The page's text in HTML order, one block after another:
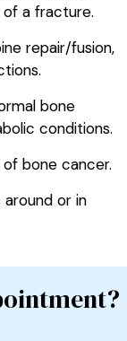
a fracture.
repair/fusion,
bone
conditions.
bone cancer.
or in